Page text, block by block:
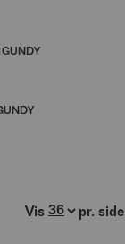
Vis pr. side